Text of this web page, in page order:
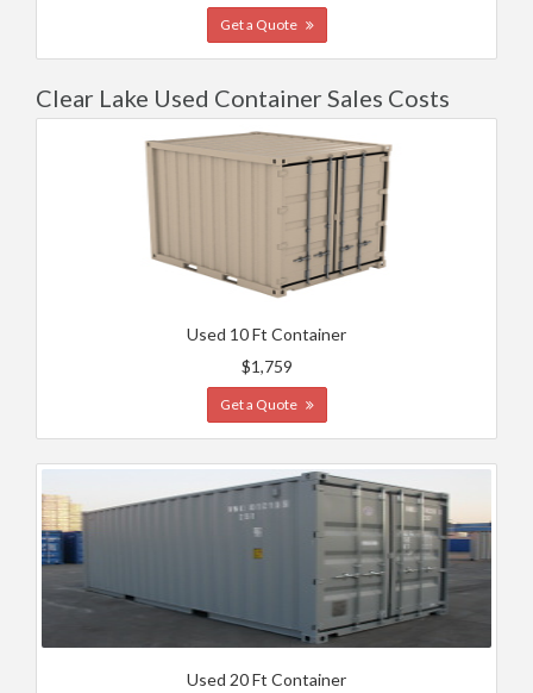
Get a Quote
Clear Lake Used Container Sales Costs
Used 10 Ft Container
$1,759
Get a Quote
Used 20 Ft Container